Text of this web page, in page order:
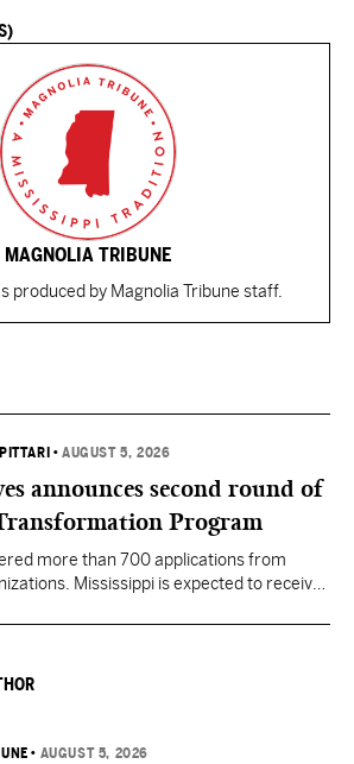
MAGNOLIA TRIBUNE
produced by Magnolia Tribune staff.
•AUGUST 5, 2026
announces second round of
Program
more than 700 applications from
Mississippi is expected to receive
gaps across the nation.
• AUGUST 5, 2026